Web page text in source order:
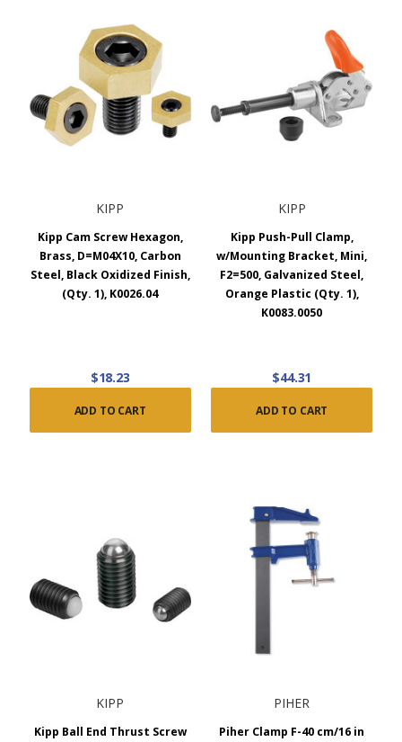
KIPP
Kipp Cam Screw Hexagon,
Brass, D=M04X10, Carbon
Steel, Black Oxidized Finish,
(Qty. 1), K0026.04
$18.23
ADD TO CART
KIPP
Kipp Push-Pull Clamp,
w/Mounting Bracket, Mini,
F2=500, Galvanized Steel,
Orange Plastic (Qty. 1),
K0083.0050
$44.31
ADD TO CART
KIPP
Kipp Ball End Thrust Screw
PIHER
Piher Clamp F-40 cm/16 in